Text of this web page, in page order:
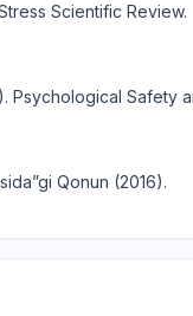
Scientific Review.
Psychological Safety
Qonun (2016).